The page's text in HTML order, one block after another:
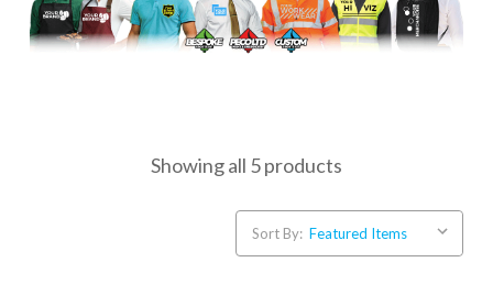
Showing all 5 products
Sort By: